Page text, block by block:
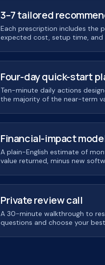
3–7 tailored
Each prescription includes the
expected cost, setup time, and
Four-day quick-start
Ten-minute daily actions
the majority of the near-term
Financial-impact
A plain-English estimate of
value returned, minus new
Private review call
A 30-minute walkthrough to
questions and choose your